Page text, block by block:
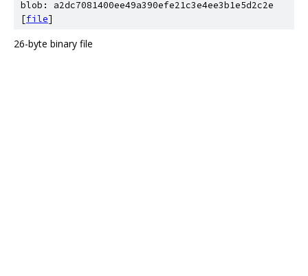
blob: a2dc7081400ee49a390efe21c3e4ee3b1e5d2c2e
[file]
26-byte binary file